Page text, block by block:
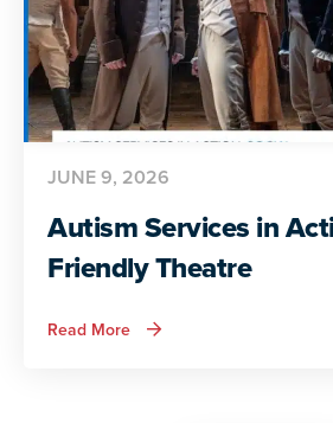
Autism Services in
Friendly Theatre
JUNE 9, 2026
Read More about
Autism